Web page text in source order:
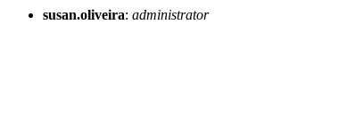
susan.oliveira: administrator